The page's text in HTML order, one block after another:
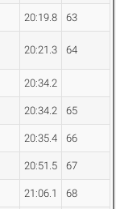
20:19.8 63
20:21.3 64
20:34.2
20:34.2 65
20:35.4 66
20:51.5 67
21:06.1 68